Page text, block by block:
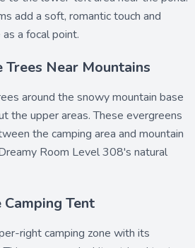
add a soft, romantic touch and
a focal point.
Trees Near Mountains
around the snowy mountain base
the upper areas. These evergreens
the camping area and mountain
Room Level 308's natural
Tent
right camping zone with its